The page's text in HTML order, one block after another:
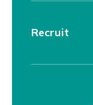
Recruit